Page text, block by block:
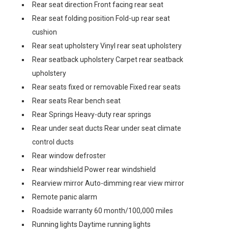
Rear seat direction Front facing rear seat
Rear seat folding position Fold-up rear seat
cushion
Rear seat upholstery Vinyl rear seat upholstery
Rear seatback upholstery Carpet rear seatback
upholstery
Rear seats fixed or removable Fixed rear seats
Rear seats Rear bench seat
Rear Springs Heavy-duty rear springs
Rear under seat ducts Rear under seat climate
control ducts
Rear window defroster
Rear windshield Power rear windshield
Rearview mirror Auto-dimming rear view mirror
Remote panic alarm
Roadside warranty 60 month/100,000 miles
Running lights Daytime running lights